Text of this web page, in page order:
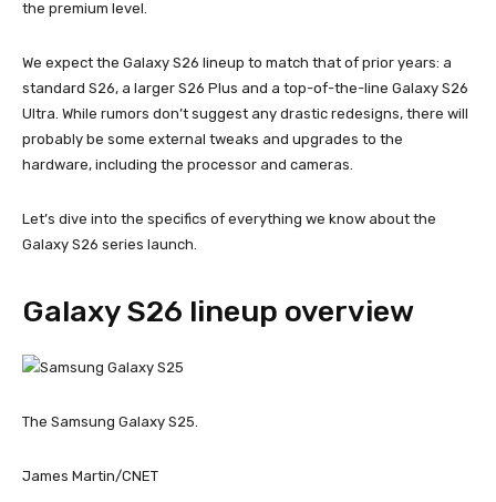
the premium level.
We expect the Galaxy S26 lineup to match that of prior years: a
standard S26, a larger S26 Plus and a top-of-the-line Galaxy S26
Ultra. While rumors don’t suggest any drastic redesigns, there will
probably be some external tweaks and upgrades to the
hardware, including the processor and cameras.
Let’s dive into the specifics of everything we know about the
Galaxy S26 series launch.
Galaxy S26 lineup overview
The Samsung Galaxy S25.
James Martin/CNET